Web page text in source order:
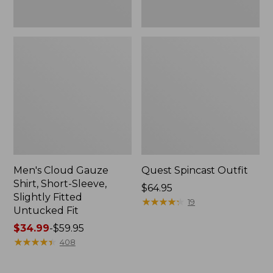
Men's Cloud Gauze
Shirt, Short-Sleeve,
Slightly Fitted
Untucked Fit
Price
range
$34.99-$59.95
★★★★★
★★★★★ 408
Quest Spincast Outfit
Price:
$64.95
$64.95
★★★★★
★★★★★ 19